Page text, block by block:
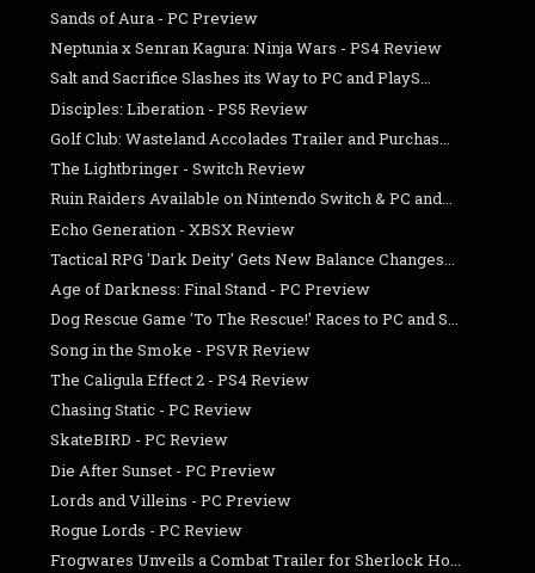
Sands of Aura - PC Preview
Neptunia x Senran Kagura: Ninja Wars - PS4 Review
Salt and Sacrifice Slashes its Way to PC and PlayS...
Disciples: Liberation - PS5 Review
Golf Club: Wasteland Accolades Trailer and Purchas...
The Lightbringer - Switch Review
Ruin Raiders Available on Nintendo Switch & PC and...
Echo Generation - XBSX Review
Tactical RPG 'Dark Deity' Gets New Balance Changes...
Age of Darkness: Final Stand - PC Preview
Dog Rescue Game 'To The Rescue!' Races to PC and S...
Song in the Smoke - PSVR Review
The Caligula Effect 2 - PS4 Review
Chasing Static - PC Review
SkateBIRD - PC Review
Die After Sunset - PC Preview
Lords and Villeins - PC Preview
Rogue Lords - PC Review
Frogwares Unveils a Combat Trailer for Sherlock Ho...